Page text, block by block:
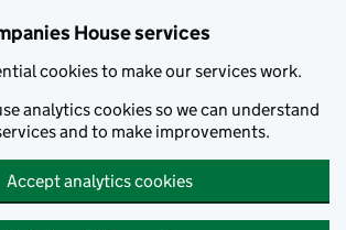
House services
cookies to make our services work.
analytics cookies so we can understand
and to make improvements.
Accept analytics cookies